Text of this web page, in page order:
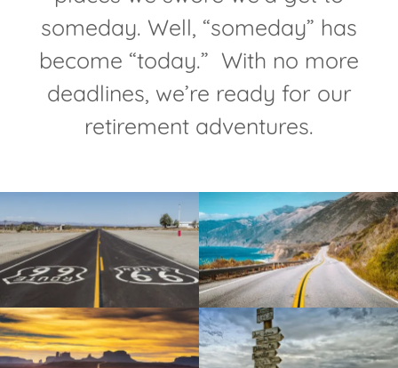
someday. Well, “someday” has
become “today.” With no more
deadlines, we’re ready for our
retirement adventures.